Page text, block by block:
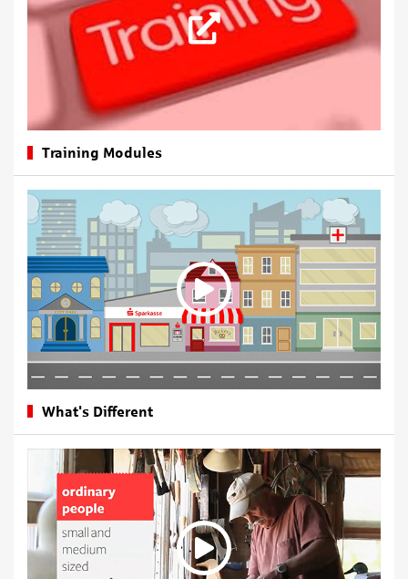
Training Modules
What's Different